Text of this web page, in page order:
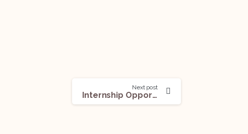
Next post
Internship Opportunity (Long-term And Pre-Placement Internship) @Mandla & Singh Law Chambers: Apply Now!